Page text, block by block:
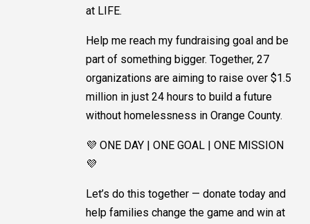
at LIFE.
Help me reach my fundraising goal and be
part of something bigger. Together, 27
organizations are aiming to raise over $1.5
million in just 24 hours to build a future
without homelessness in Orange County.
💜 ONE DAY | ONE GOAL | ONE MISSION
💜
Let’s do this together — donate today and
help families change the game and win at